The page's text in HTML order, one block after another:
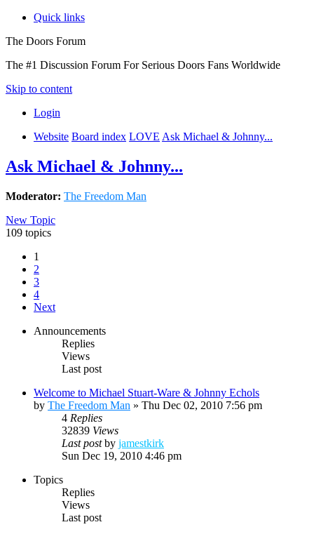
Quick links
The Doors Forum
The #1 Discussion Forum For Serious Doors Fans Worldwide
Skip to content
Login
Website Board index LOVE Ask Michael & Johnny...
Ask Michael & Johnny...
Moderator: The Freedom Man
New Topic
109 topics
1
2
3
4
Next
Announcements
Replies
Views
Last post
Welcome to Michael Stuart-Ware & Johnny Echols
by The Freedom Man » Thu Dec 02, 2010 7:56 pm
4 Replies
32839 Views
Last postby jamestkirk
Sun Dec 19, 2010 4:46 pm
Topics
Replies
Views
Last post